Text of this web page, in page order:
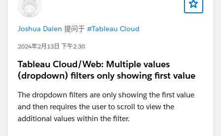
Joshua Daien 提问于 #Tableau Cloud
2024年2月13日 下午2:30
Tableau Cloud/Web: Multiple values
(dropdown) filters only showing first value
The dropdown filters are only showing the first value
and then requires the user to scroll to view the
additional values within the filter.